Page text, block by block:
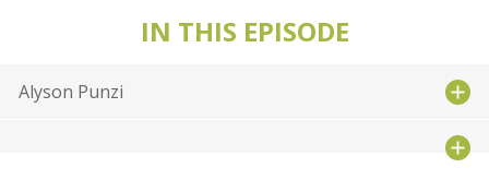
IN THIS EPISODE
Alyson Punzi